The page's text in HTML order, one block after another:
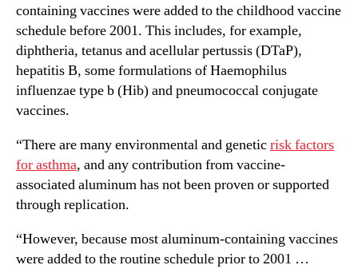
containing vaccines were added to the childhood vaccine
schedule before 2001. This includes, for example,
diphtheria, tetanus and acellular pertussis (DTaP),
hepatitis B, some formulations of Haemophilus
influenzae type b (Hib) and pneumococcal conjugate
vaccines.
“There are many environmental and geneticrisk factors
for asthma, and any contribution from vaccine-
associated aluminum has not been proven or supported
through replication.
“However, because most aluminum-containing vaccines
were added to the routine schedule prior to 2001 …